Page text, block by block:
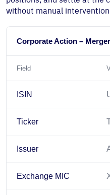
without manual
Corporate Action – Merger
Field
ISIN
Ticker
Issuer
Exchange MIC